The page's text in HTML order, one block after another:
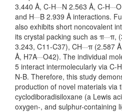
3.440 Å, C-H···N 2.563 Å, C-
and H···B 2.939 Å interactions.
also exhibits short noncovalent
its crystal packing such as π···π,
3.243, C11-C37), CH···π (2.587
Å, H7A···O42). The individual
5 interact intermolecularly via C-
N-B. Therefore, this study
production of novel materials via
cyclodiboradisiloxane (a Lewis
oxygen-, and sulphur-containing